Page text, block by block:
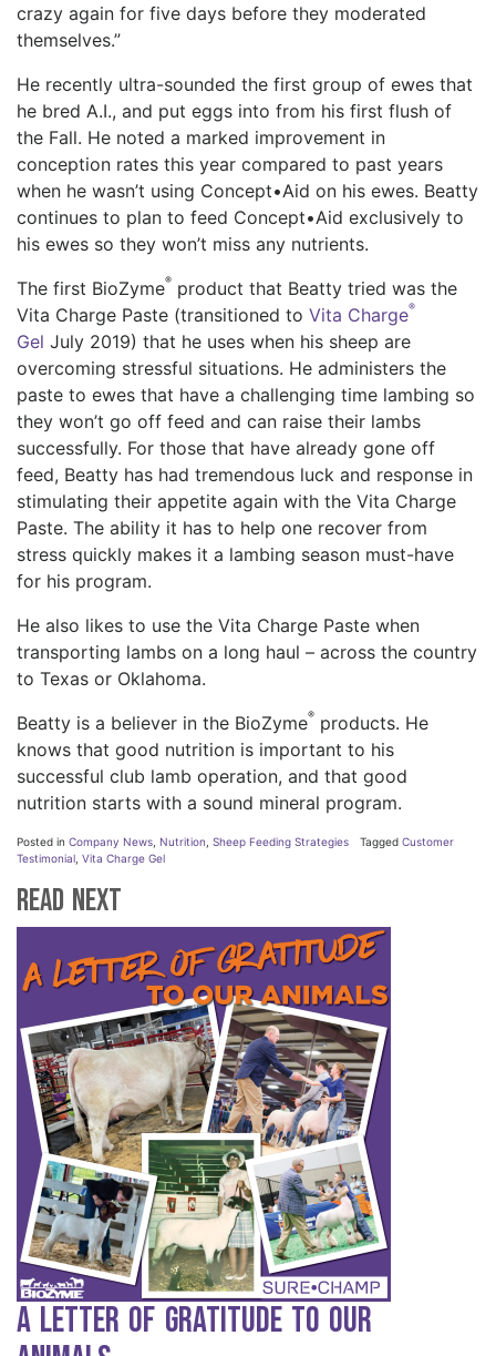
crazy again for five days before they moderated
themselves.”
He recently ultra-sounded the first group of ewes that
he bred A.I., and put eggs into from his first flush of
the Fall. He noted a marked improvement in
conception rates this year compared to past years
when he wasn’t using Concept•Aid on his ewes. Beatty
continues to plan to feed Concept•Aid exclusively to
his ewes so they won’t miss any nutrients.
The first BioZyme® product that Beatty tried was the
Vita Charge Paste (transitioned to Vita Charge®
Gel July 2019) that he uses when his sheep are
overcoming stressful situations. He administers the
paste to ewes that have a challenging time lambing so
they won’t go off feed and can raise their lambs
successfully. For those that have already gone off
feed, Beatty has had tremendous luck and response in
stimulating their appetite again with the Vita Charge
Paste. The ability it has to help one recover from
stress quickly makes it a lambing season must-have
for his program.
He also likes to use the Vita Charge Paste when
transporting lambs on a long haul – across the country
to Texas or Oklahoma.
Beatty is a believer in the BioZyme® products. He
knows that good nutrition is important to his
successful club lamb operation, and that good
nutrition starts with a sound mineral program.
Posted in Company News Nutrition Sheep Feeding Strategies Tagged Customer
Testimonial Vita Charge Gel
Read Next
A Letter of Gratitude to our